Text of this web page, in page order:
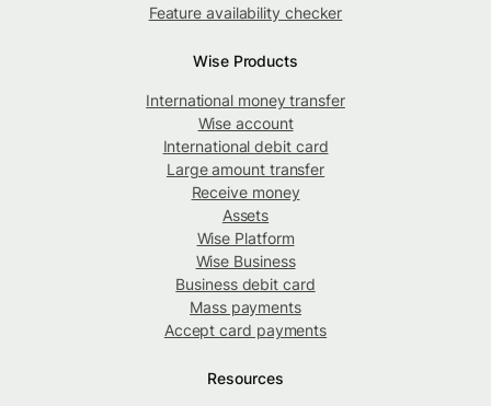
Feature availability checker
Wise Products
International money transfer
Wise account
International debit card
Large amount transfer
Receive money
Assets
Wise Platform
Wise Business
Business debit card
Mass payments
Accept card payments
Resources